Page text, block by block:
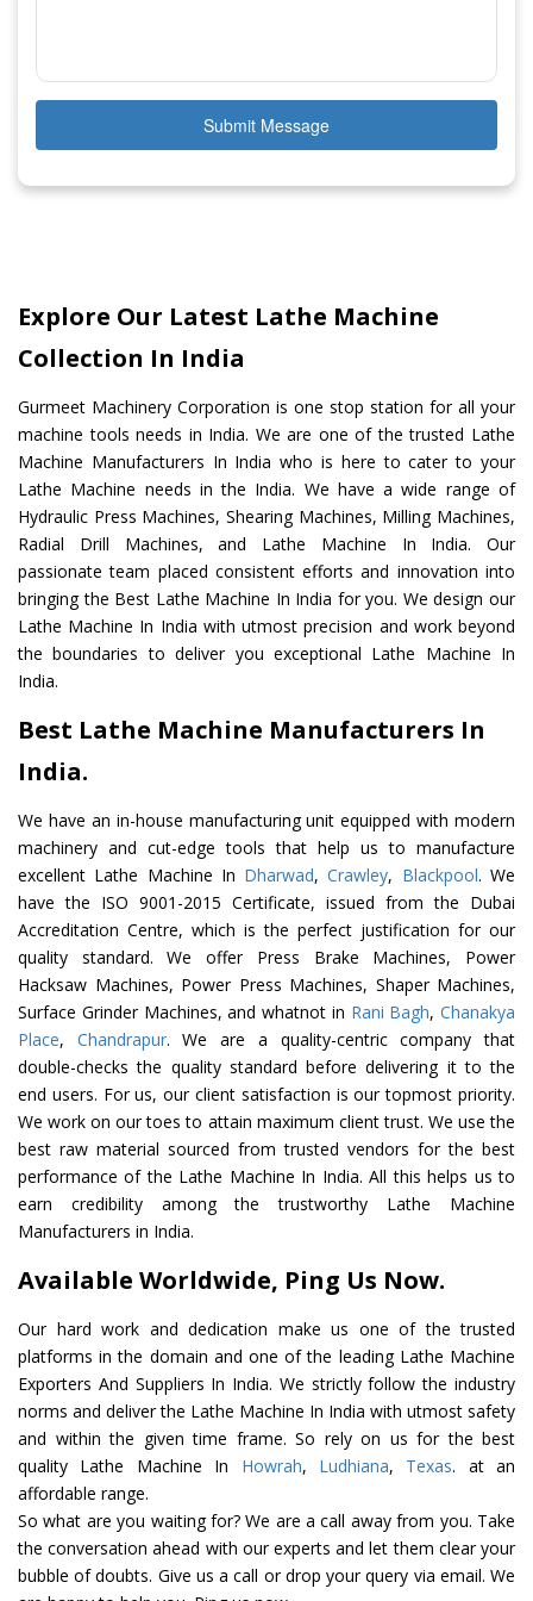
Submit Message
Explore Our Latest Lathe Machine
Collection In India
Gurmeet Machinery Corporation is one stop station for all your
machine tools needs in India. We are one of the trusted Lathe
Machine Manufacturers In India who is here to cater to your
Lathe Machine needs in the India. We have a wide range of
Hydraulic Press Machines, Shearing Machines, Milling Machines,
Radial Drill Machines, and Lathe Machine In India. Our
passionate team placed consistent efforts and innovation into
bringing the Best Lathe Machine In India for you. We design our
Lathe Machine In India with utmost precision and work beyond
the boundaries to deliver you exceptional Lathe Machine In
India.
Best Lathe Machine Manufacturers In
India.
We have an in-house manufacturing unit equipped with modern
machinery and cut-edge tools that help us to manufacture
excellent Lathe Machine In Dharwad,Crawley, Blackpool. We
have the ISO 9001-2015 Certificate, issued from the Dubai
Accreditation Centre, which is the perfect justification for our
quality standard. We offer Press Brake Machines, Power
Hacksaw Machines, Power Press Machines, Shaper Machines,
Surface Grinder Machines, and whatnot in Rani Bagh, Chanakya
Place, Chandrapur. We are a quality-centric company that
double-checks the quality standard before delivering it to the
end users. For us, our client satisfaction is our topmost priority.
We work on our toes to attain maximum client trust. We use the
best raw material sourced from trusted vendors for the best
performance of the Lathe Machine In India. All this helps us to
earn credibility among the trustworthy Lathe Machine
Manufacturers in India.
Available Worldwide, Ping Us Now.
Our hard work and dedication make us one of the trusted
platforms in the domain and one of the leading Lathe Machine
Exporters And Suppliers In India. We strictly follow the industry
norms and deliver the Lathe Machine In India with utmost safety
and within the given time frame. So rely on us for the best
quality Lathe Machine In Howrah, Ludhiana, Texas. at an
affordable range.
So what are you waiting for? We are a call away from you. Take
the conversation ahead with our experts and let them clear your
bubble of doubts. Give us a call or drop your query via email. We